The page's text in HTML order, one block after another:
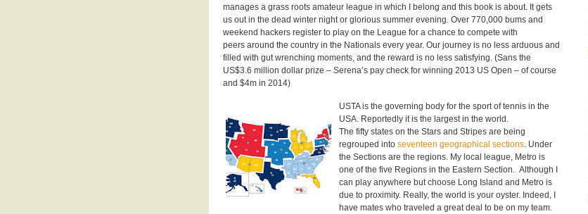
manages a grass roots amateur league in which I belong and this book is about. It gets
us out in the dead winter night or glorious summer evening. Over 770,000 bums and
weekend hackers register to play on the League for a chance to compete with
peers around the country in the Nationals every year. Our journey is no less arduous and
filled with gut wrenching moments, and the reward is no less satisfying. (Sans the
US$3.6 million dollar prize – Serena’s pay check for winning 2013 US Open – of course
and $4m in 2014)
USTA is the governing body for the sport of tennis in the
USA. Reportedly it is the largest in the world.
The fifty states on the Stars and Stripes are being
regrouped into seventeen geographical sections . Under
the Sections are the regions. My local league, Metro is
one of the five Regions in the Eastern Section. Although I
can play anywhere but choose Long Island and Metro is
due to proximity. Really, the world is your oyster. Indeed, I
have mates who traveled a great deal to be on my team.